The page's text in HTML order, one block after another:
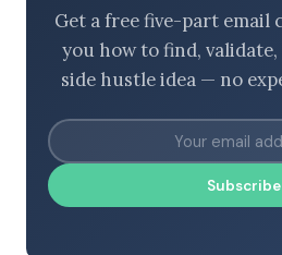
Get a free five-part email
you how to find,
side hustle idea — no
Subscribe